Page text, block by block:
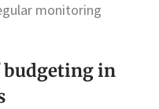
monitoring
budgeting in